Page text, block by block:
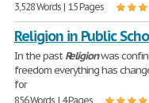
3,528 Words | 15 Pages
Religion in Public
In the pastReligionwas
freedom everything has
for
856 Words | 4 Pages